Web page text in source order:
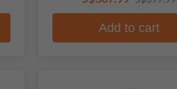
Add to cart